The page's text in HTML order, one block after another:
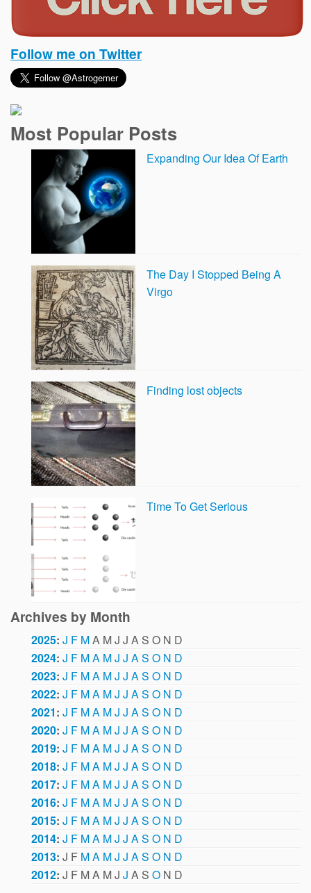
Follow me on Twitter
Most Popular Posts
Expanding Our Idea Of Earth
The Day I Stopped Being A
Virgo
Finding lost objects
Time To Get Serious
Archives by Month
2025: J F MA MJ J A S O N D
2024: J F MA MJ J AS O N D
2023: J F MA MJ J AS O N D
2022: J F MA MJ J AS O N D
2021: J F MA MJ J AS O N D
2020: J F MA MJ J AS O N D
2019: J F MA MJ J AS O N D
2018: J F MA MJ J AS O N D
2017: J F MA MJ J AS O N D
2016: J F MA MJ J AS O N D
2015: J F MA MJ J AS O N D
2014: J F MA MJ J AS O N D
2013: J F MA MJ J AS O N D
2012: J F MA MJ J A S O N D